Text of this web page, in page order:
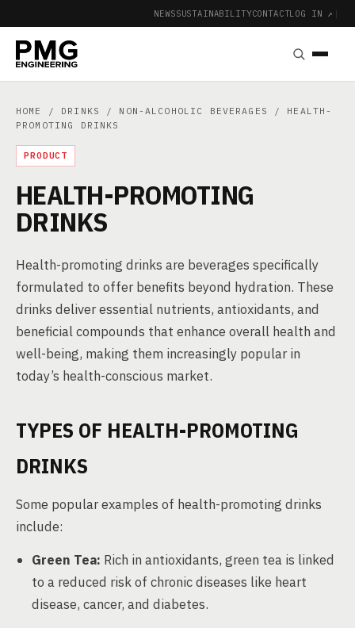
NEWSSUSTAINABILITYCONTACTLOG IN ↗ |
HOME / DRINKS / NON-ALCOHOLIC BEVERAGES
/ HEALTH-
PROMOTING DRINKS
PRODUCT
HEALTH-PROMOTING
DRINKS
Health-promoting drinks are beverages specifically
formulated to offer benefits beyond hydration. These
drinks deliver essential nutrients, antioxidants, and
beneficial compounds that enhance overall health and
well-being, making them increasingly popular in
today’s health-conscious market.
TYPES OF HEALTH-PROMOTING
DRINKS
Some popular examples of health-promoting drinks
include:
Green Tea: Rich in antioxidants, green tea is linked
to a reduced risk of chronic diseases like heart
disease, cancer, and diabetes.